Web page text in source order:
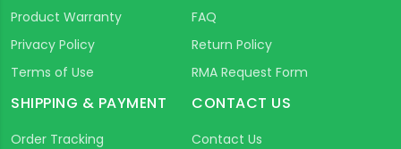
Product Warranty
Privacy Policy
Terms of Use
FAQ
Return Policy
RMA Request Form
SHIPPING & PAYMENT
Order Tracking
CONTACT US
Contact Us